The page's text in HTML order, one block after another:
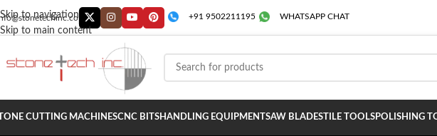
Skip to navigation
Skip to main content
+91 9502211195 WHATSAPP CHAT
CUTTING MACHINESCNC BITSHANDLING EQUIPMENTSAW BLADESTILE TOOLSPOLISHING